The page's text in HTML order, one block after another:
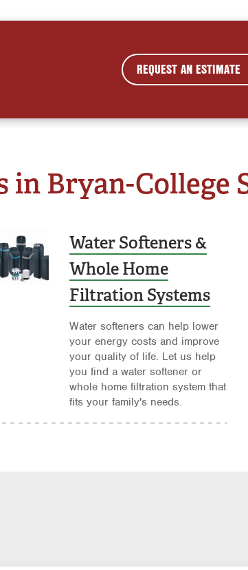
REQUEST AN ESTIMATE
Bryan-College
Water Softeners &
Whole Home
Filtration Systems
Water softeners can help lower
your energy costs and improve
your quality of life. Let us help
you find a water softener or
whole home filtration system that
fits your family's needs.